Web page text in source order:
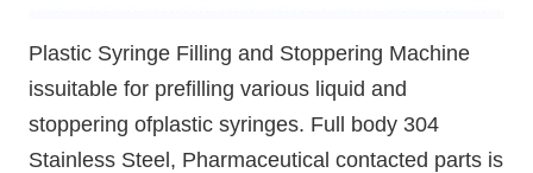
Plastic Syringe Filling and Stoppering Machine
issuitable for prefilling various liquid and
stoppering ofplastic syringes. Full body 304
Stainless Steel, Pharmaceutical contacted parts is